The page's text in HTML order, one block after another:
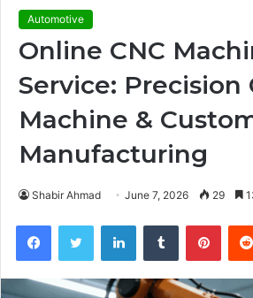
Automotive
Online CNC
Service: Precision
Machine &
Manufacturing
Shabir Ahmad June 7, 2026 29
FacebookTwitter LinkedInTumblr